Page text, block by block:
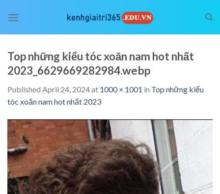
Top những kiểu tóc xoăn nam hot nhất
2023_6629669282984.webp
Published April 24, 2024at 1000 × 1001 in Top những kiểu
tóc xoăn nam hot nhất 2023